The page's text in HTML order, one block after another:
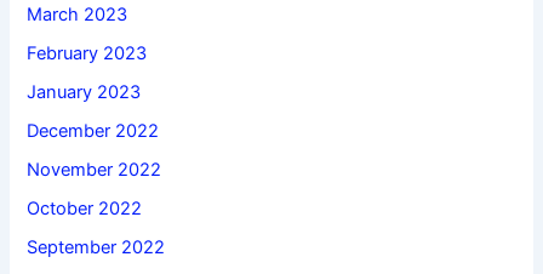
March 2023
February 2023
January 2023
December 2022
November 2022
October 2022
September 2022